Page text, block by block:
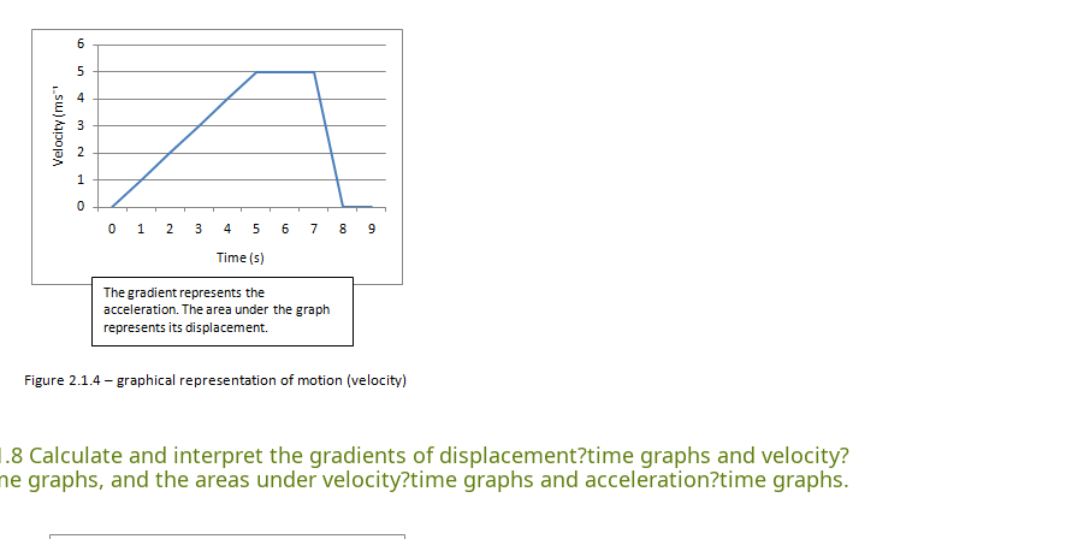
Calculate and interpret the gradients of displacement?time graphs and velocity?
graphs, and the areas under velocity?time graphs and acceleration?time graphs.